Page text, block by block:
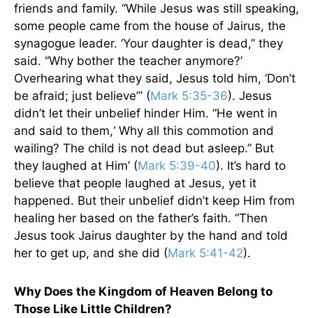
friends and family. “While Jesus was still speaking,
some people came from the house of Jairus, the
synagogue leader. ‘Your daughter is dead,” they
said. “Why bother the teacher anymore?’
Overhearing what they said, Jesus told him, ‘Don’t
be afraid; just believe’” (Mark 5:35-36). Jesus
didn’t let their unbelief hinder Him. “He went in
and said to them,‘ Why all this commotion and
wailing? The child is not dead but asleep.” But
they laughed at Him’ (Mark 5:39-40). It’s hard to
believe that people laughed at Jesus, yet it
happened. But their unbelief didn’t keep Him from
healing her based on the father’s faith. “Then
Jesus took Jairus daughter by the hand and told
her to get up, and she did (Mark 5:41-42).
Why Does the Kingdom of Heaven Belong to
Those Like Little Children?